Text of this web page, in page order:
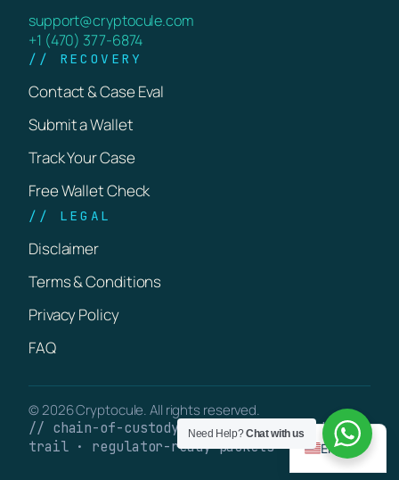
support@cryptocule.com
+1 (470) 377-6874
// RECOVERY
Contact & Case Eval
Submit a Wallet
Track Your Case
Free Wallet Check
// LEGAL
Disclaimer
Terms & Conditions
Privacy Policy
FAQ
© 2026 Cryptocule. All rights reserved.
// chain-of-custody · verifiable on-chain
trail · regulator-ready packets
Need Help?Chat with us
English